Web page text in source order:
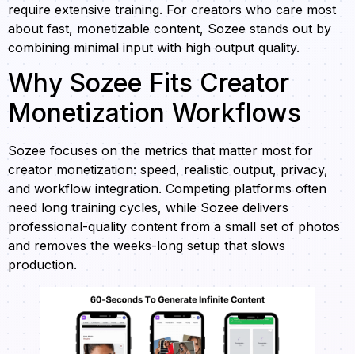
require extensive training. For creators who care most
about fast, monetizable content, Sozee stands out by
combining minimal input with high output quality.
Why Sozee Fits Creator
Monetization Workflows
Sozee focuses on the metrics that matter most for
creator monetization: speed, realistic output, privacy,
and workflow integration. Competing platforms often
need long training cycles, while Sozee delivers
professional-quality content from a small set of photos
and removes the weeks-long setup that slows
production.